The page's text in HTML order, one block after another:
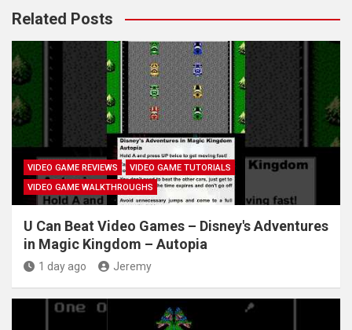
Related Posts
VIDEO GAME REVIEWS
VIDEO GAME TUTORIALS
VIDEO GAME WALKTHROUGHS
U Can Beat Video Games – Disney's Adventures
in Magic Kingdom – Autopia
1 day ago Jeremy